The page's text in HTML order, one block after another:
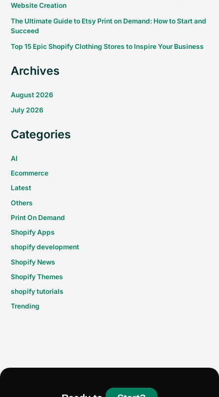
Website Creation
The Ultimate Guide to Etsy Print on Demand: How to Start and
Succeed
Top 15 Epic Shopify Clothing Stores to Inspire Your Business
Archives
August 2026
July 2026
Categories
AI
Ecommerce
Latest
Others
Print On Demand
Shopify Apps
shopify development
Shopify News
Shopify Themes
shopify tutorials
Trending